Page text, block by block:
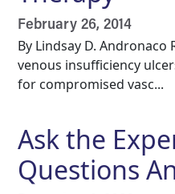
February 26, 2014
By Lindsay D. Andronaco
venous insufficiency
for compromised vasc...
Ask the
Questions